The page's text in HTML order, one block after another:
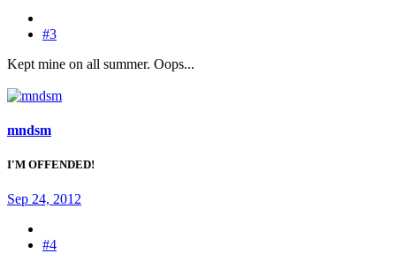
#3
Kept mine on all summer. Oops...
mndsm
I'M OFFENDED!
Sep 24, 2012
#4